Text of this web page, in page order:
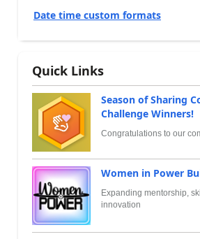
Date time custom formats
Quick Links
Season of Sharing
Challenge Winners!
Congratulations to our
Women in Power
Expanding mentorship,
innovation